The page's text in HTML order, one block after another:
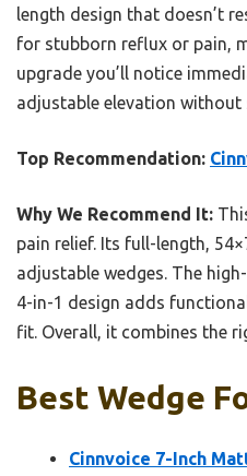
length design that doesn’t
for stubborn reflux or pain,
upgrade you’ll notice
adjustable elevation
Top Recommendation:
Why We Recommend It:
pain relief. Its full-length,
adjustable wedges. The
4-in-1 design adds
fit. Overall, it combines the
Best Wedge
Cinnvoice 7-Inch